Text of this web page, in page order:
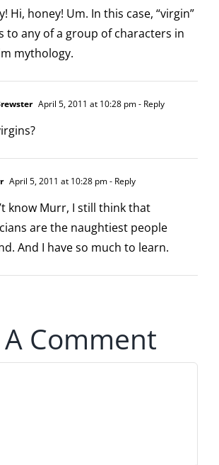
Hi, honey! Um. In this case, “virgin”
to any of a group of characters in
mythology.
April 5, 2011 at 10:28 pm- Reply
April 5, 2011 at 10:28 pm- Reply
know Murr, I still think that
are the naughtiest people
And I have so much to learn.
A Comment